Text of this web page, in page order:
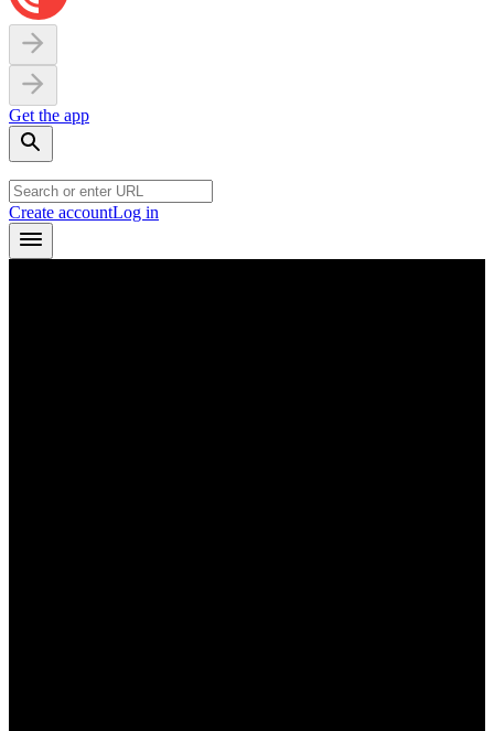
Get the app
Create accountLog in